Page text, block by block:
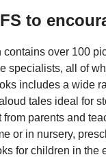
to
contains over 100
specialists, all of
includes a wide
tales ideal for
parents and
or in nursery,
for children in the